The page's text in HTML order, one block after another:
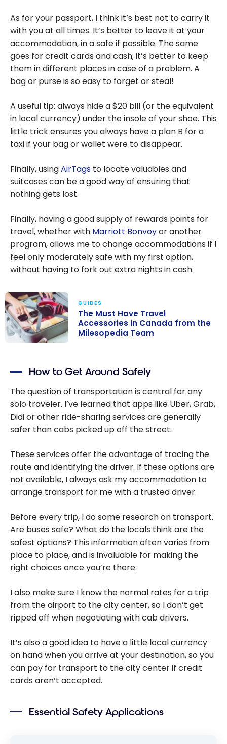
As for your passport, I think it’s best not to carry it
with you at all times. It’s better to leave it at your
accommodation, in a safe if possible. The same
goes for credit cards and cash; it’s better to keep
them in different places in case of a problem. A
bag or purse is so easy to forget or steal!
A useful tip: always hide a $20 bill (or the equivalent
in local currency) under the insole of your shoe. This
little trick ensures you always have a plan B for a
taxi if your bag or wallet were to disappear.
Finally, usingAirTags to locate valuables and
suitcases can be a good way of ensuring that
nothing gets lost.
Finally, having a good supply of rewards points for
travel, whether with Marriott Bonvoyor another
program, allows me to change accommodations if I
feel only moderately safe with my first option,
without having to fork out extra nights in cash.
Accessories in
Canada from
the Milesopedia
Team
GUIDES
The Must Have Travel
Accessories in Canada from the
Milesopedia Team
How to Get Around Safely
The question of transportation is central for any
solo traveler. I’ve learned that apps like Uber, Grab,
Didi or other ride-sharing services are generally
safer than cabs picked up off the street.
These services offer the advantage of tracing the
route and identifying the driver. If these options are
not available, I always ask my accommodation to
arrange transport for me with a trusted driver.
Before every trip, I do some research on transport.
Are buses safe? What do the locals think are the
safest options? This information often varies from
place to place, and is invaluable for making the
right choices once you’re there.
I also make sure I know the normal rates for a trip
from the airport to the city center, so I don’t get
ripped off when negotiating with cab drivers.
It’s also a good idea to have a little local currency
on hand when you arrive at your destination, so you
can pay for transport to the city center if credit
cards aren’t accepted.
Essential Safety Applications